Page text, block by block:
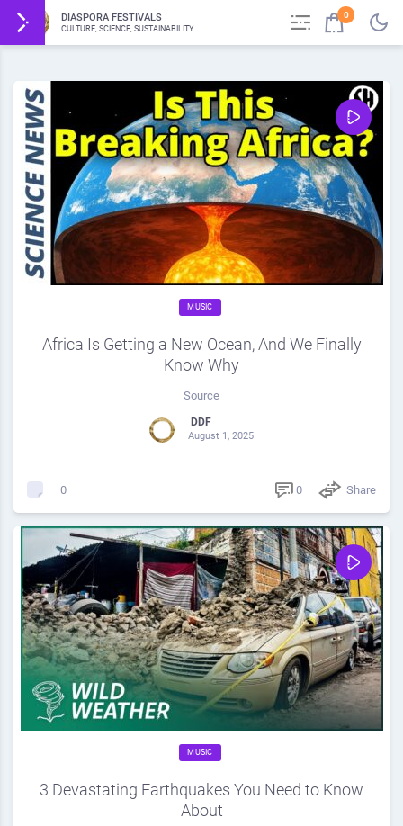
DIASPORA FESTIVALS
CULTURE, SCIENCE, SUSTAINABILITY
0
MUSIC
Africa Is Getting a New Ocean, And We Finally
Know Why
Source
DDF
August 1, 2025
0 0 Share
MUSIC
3 Devastating Earthquakes You Need to Know
About